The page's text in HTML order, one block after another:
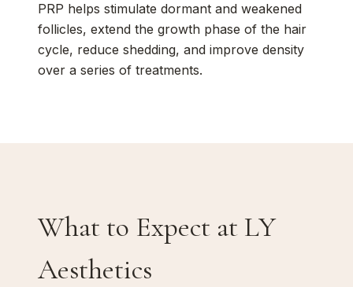
PRP helps stimulate dormant and weakened
follicles, extend the growth phase of the hair
cycle, reduce shedding, and improve density
over a series of treatments.
What to Expect at LY
Aesthetics